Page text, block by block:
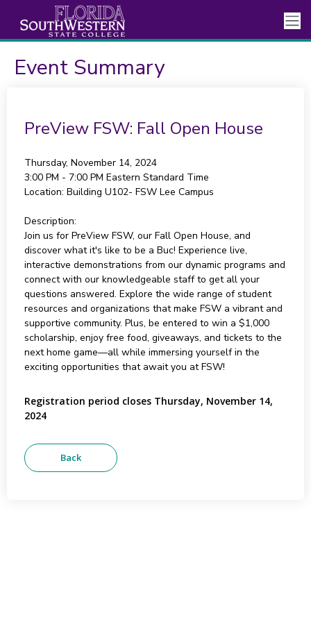
Event Summary
PreView FSW: Fall Open House
Thursday, November 14, 2024
3:00 PM - 7:00 PM Eastern Standard Time
Location: Building U102- FSW Lee Campus
Description:
Join us for PreView FSW, our Fall Open House, and
discover what it's like to be a Buc! Experience live,
interactive demonstrations from our dynamic programs and
connect with our knowledgeable staff to get all your
questions answered. Explore the wide range of student
resources and organizations that make FSW a vibrant and
supportive community. Plus, be entered to win a $1,000
scholarship, enjoy free food, giveaways, and tickets to the
next home game—all while immersing yourself in the
exciting opportunities that await you at FSW!
Registration period closes Thursday, November 14,
2024